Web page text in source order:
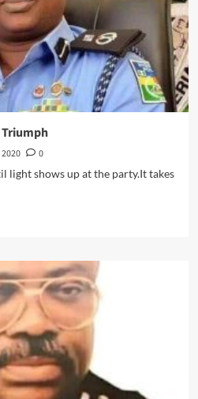
Triumph
0
light shows up at the party.It takes